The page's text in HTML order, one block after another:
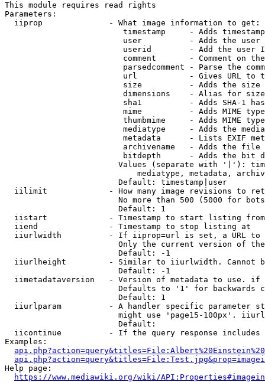
This module requires read rights
Parameters:
  iiprop              - What image information to get:
timestamp     - Adds
user          - Adds the
userid        - Add the user
comment       - Comment on
parsedcomment - Parse the
url           - Gives URL to
size          - Adds the
                         dimensions    - Alias for size
sha1          - Adds SHA-1
mime          - Adds MIME
thumbmime     - Adds MIME
mediatype     - Adds the
metadata      - Lists EXIF
archivename   - Adds the
bitdepth      - Adds the bit
Values (separate with '|'):
mediatype, metadata,
                        Default: timestamp|user
iilimit             - How many image revisions to
No more than 500 (5000 for
                        Default: 1
  iistart             - Timestamp to start listing from
  iiend               - Timestamp to stop listing at
iiurlwidth          - If iiprop=url is set, a URL
Only the current version of
                        Default: -1
iiurlheight         - Similar to iiurlwidth. Cannot
                        Default: -1
iimetadataversion   - Version of metadata to use.
Defaults to '1' for backwards
                        Default: 1
iiurlparam          - A handler specific parameter
might use 'page15-100px'.
                        Default:
iicontinue          - If the query response
Examples:
Help page:
https://www.mediawiki.org/wiki/